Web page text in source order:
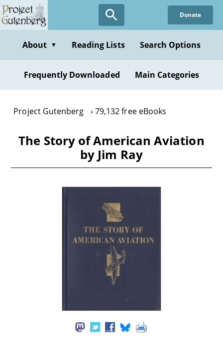
Skip
to
content
Donate
About ▼ Reading Lists Search Options
Frequently Downloaded Main Categories
Project Gutenberg 79,132 free eBooks
The Story of American Aviation
by Jim Ray